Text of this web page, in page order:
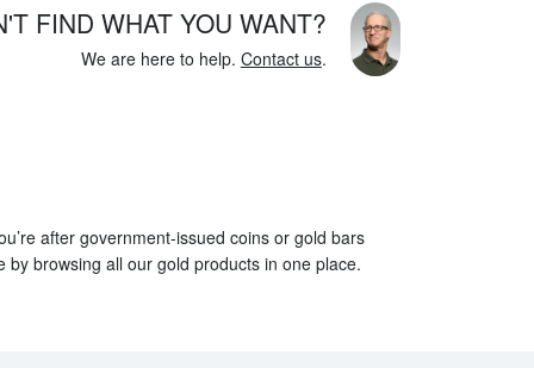
FIND WHAT YOU WANT?
We are here to help. Contact us.
after government-issued coins or gold bars
browsing all our gold products in one place.